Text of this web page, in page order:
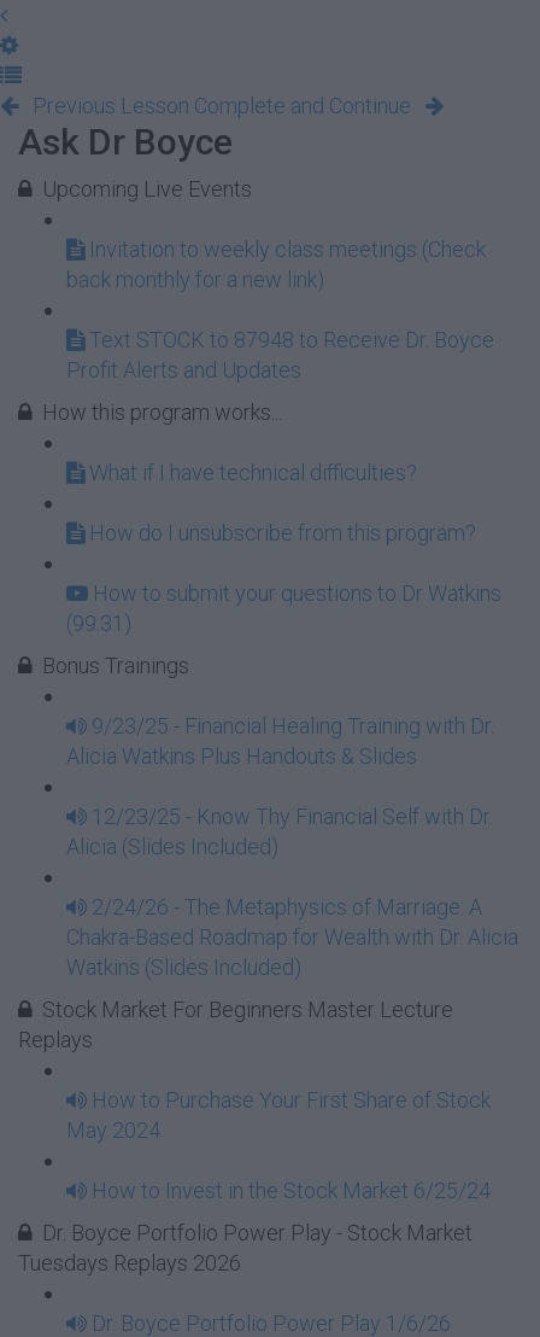
Previous Lesson Complete and Continue
Ask Dr Boyce
Upcoming Live Events
Invitation to weekly class meetings (Check
back monthly for a new link)
Text STOCK to 87948 to Receive Dr. Boyce
Profit Alerts and Updates
How this program works...
What if I have technical difficulties?
How do I unsubscribe from this program?
How to submit your questions to Dr Watkins
(99:31)
Bonus Trainings
9/23/25 - Financial Healing Training with Dr.
Alicia Watkins Plus Handouts & Slides
12/23/25 - Know Thy Financial Self with Dr.
Alicia (Slides Included)
2/24/26 - The Metaphysics of Marriage: A
Chakra-Based Roadmap for Wealth with Dr. Alicia
Watkins (Slides Included)
Stock Market For Beginners Master Lecture
Replays
How to Purchase Your First Share of Stock
May 2024
How to Invest in the Stock Market 6/25/24
Dr. Boyce Portfolio Power Play - Stock Market
Tuesdays Replays 2026
Dr. Boyce Portfolio Power Play 1/6/26